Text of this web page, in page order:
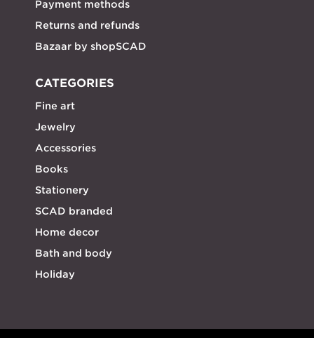
Payment methods
Returns and refunds
Bazaar by shopSCAD
CATEGORIES
Fine art
Jewelry
Accessories
Books
Stationery
SCAD branded
Home decor
Bath and body
Holiday